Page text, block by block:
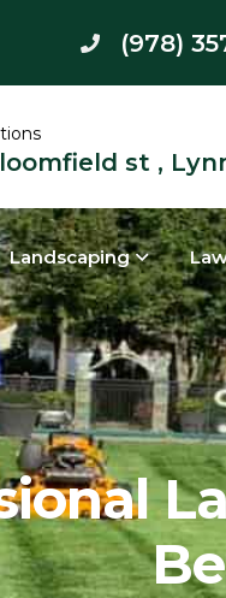
(978)
st ,
Landscaping